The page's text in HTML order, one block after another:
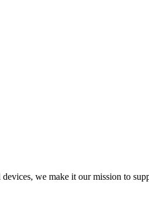
we make it our mission to